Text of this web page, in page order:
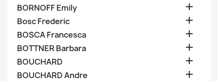
BORNOFF Emily 
Bosc Frederic 
BOSCA Francesca 
BOTTNER Barbara 
BOUCHARD 
BOUCHARD Andre 